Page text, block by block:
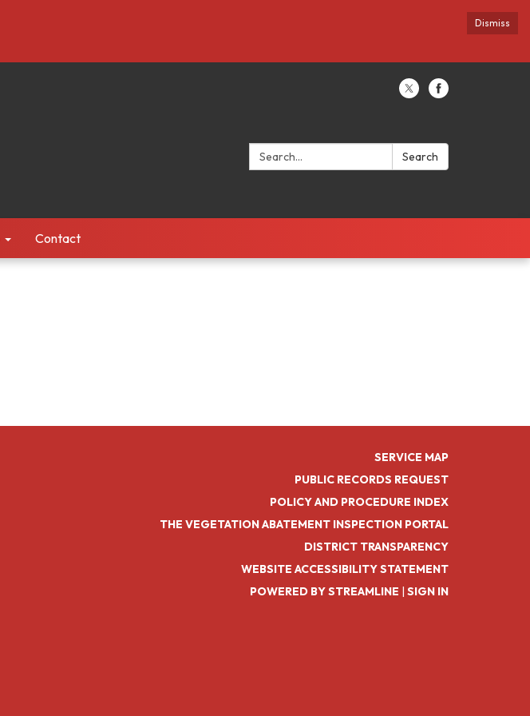
Dismiss
Search: Search
Contact
SERVICE MAP
PUBLIC RECORDS REQUEST
POLICY AND PROCEDURE INDEX
THE VEGETATION ABATEMENT INSPECTION PORTAL
DISTRICT TRANSPARENCY
WEBSITE ACCESSIBILITY STATEMENT
POWERED BY STREAMLINE | SIGN IN